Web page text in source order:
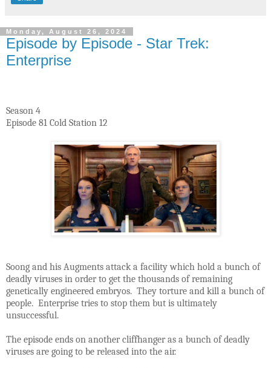
Monday, August 26, 2024
Episode by Episode - Star Trek:
Enterprise
Season 4
Episode 81 Cold Station 12
Soong and his Augments attack a facility which hold a bunch of
deadly viruses in order to get the thousands of remaining
genetically engineered embryos. They torture and kill a bunch of
people. Enterprise tries to stop them but is ultimately
unsuccessful.
The episode ends on another cliffhanger as a bunch of deadly
viruses are going to be released into the air.